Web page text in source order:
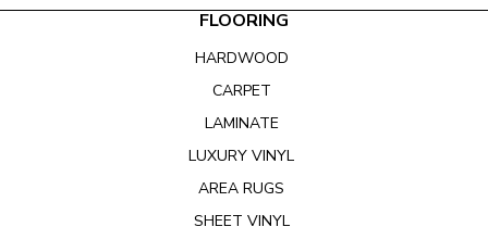
FLOORING
HARDWOOD
CARPET
LAMINATE
LUXURY VINYL
AREA RUGS
SHEET VINYL